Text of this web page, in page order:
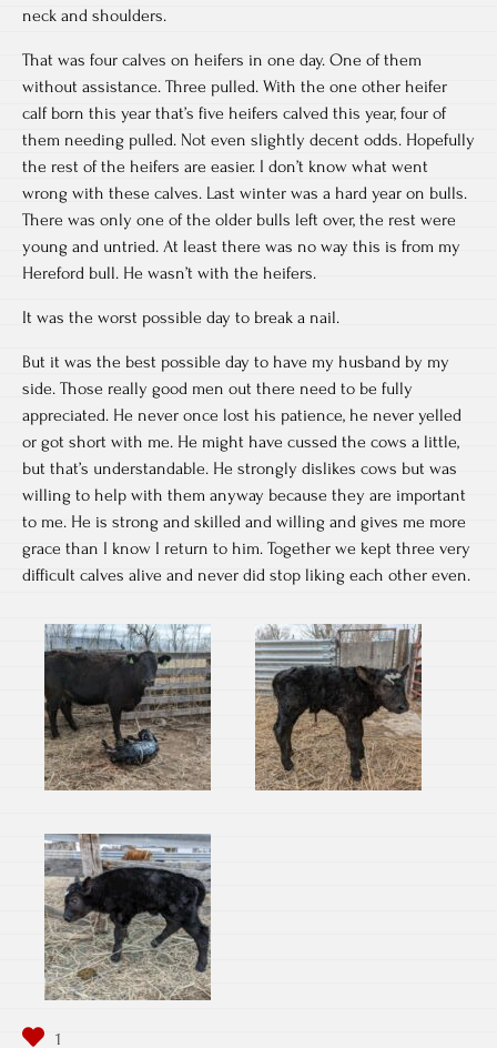
neck and shoulders.
That was four calves on heifers in one day. One of them
without assistance. Three pulled. With the one other heifer
calf born this year that’s five heifers calved this year, four of
them needing pulled. Not even slightly decent odds. Hopefully
the rest of the heifers are easier. I don’t know what went
wrong with these calves. Last winter was a hard year on bulls.
There was only one of the older bulls left over, the rest were
young and untried. At least there was no way this is from my
Hereford bull. He wasn’t with the heifers.
It was the worst possible day to break a nail.
But it was the best possible day to have my husband by my
side. Those really good men out there need to be fully
appreciated. He never once lost his patience, he never yelled
or got short with me. He might have cussed the cows a little,
but that’s understandable. He strongly dislikes cows but was
willing to help with them anyway because they are important
to me. He is strong and skilled and willing and gives me more
grace than I know I return to him. Together we kept three very
difficult calves alive and never did stop liking each other even.